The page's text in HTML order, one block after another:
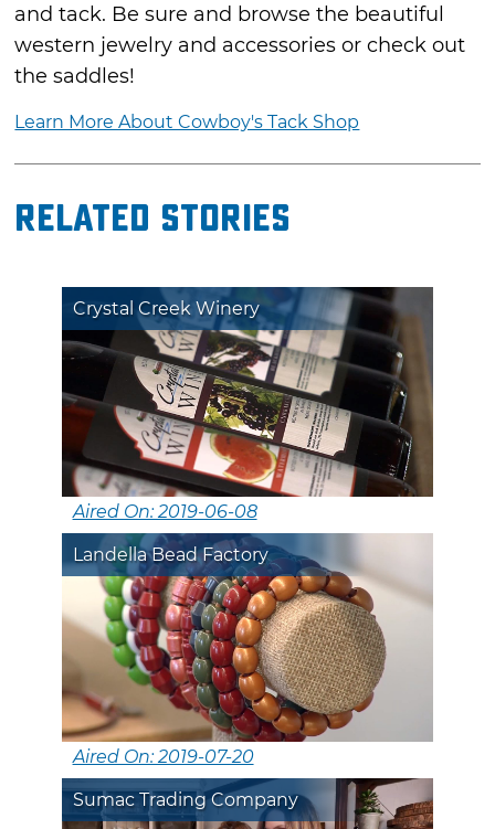
and tack. Be sure and browse the beautiful
western jewelry and accessories or check out
the saddles!
Learn More About Cowboy's Tack Shop
Related Stories
Crystal Creek Winery
Aired On: 2019-06-08
Landella Bead Factory
Aired On: 2019-07-20
Sumac Trading Company